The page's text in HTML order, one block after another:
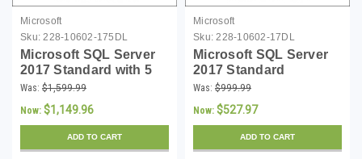
Microsoft
Sku: 228-10602-175DL
Microsoft SQL Server
2017 Standard with 5
CALs Download
Was: $1,599.99
Now: $1,149.96
ADD TO CART
Microsoft
Sku: 228-10602-17DL
Microsoft SQL Server
2017 Standard
Download
Was: $999.99
Now: $527.97
ADD TO CART